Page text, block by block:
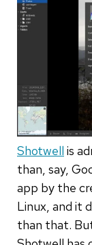
Shotwell is
than, say,
app by the
Linux, and it
than that.